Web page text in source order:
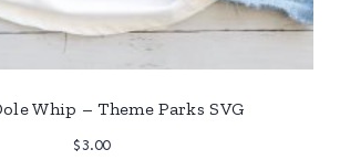
Whip – Theme Parks SVG
$3.00